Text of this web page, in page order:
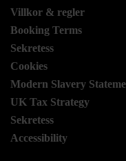
Villkor & regler
Booking Terms
Sekretess
Cookies
Modern Slavery
UK Tax Strategy
Sekretess
Accessibility